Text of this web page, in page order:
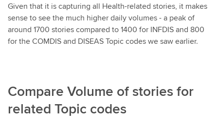
Given that it is capturing all Health-related stories, it makes
sense to see the much higher daily volumes - a peak of
around 1700 stories compared to 1400 for INFDIS and 800
for the COMDIS and DISEAS Topic codes we saw earlier.
Compare Volume of stories for
related Topic codes